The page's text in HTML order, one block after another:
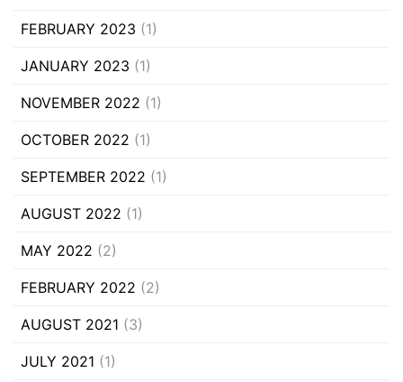
FEBRUARY 2023 (1)
JANUARY 2023 (1)
NOVEMBER 2022 (1)
OCTOBER 2022 (1)
SEPTEMBER 2022 (1)
AUGUST 2022 (1)
MAY 2022 (2)
FEBRUARY 2022 (2)
AUGUST 2021 (3)
JULY 2021 (1)